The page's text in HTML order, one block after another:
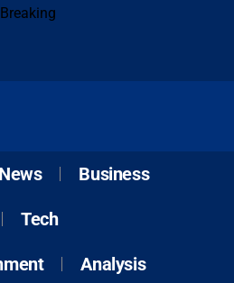
Breaking
News Business
Tech
Analysis